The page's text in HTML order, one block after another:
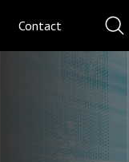
Contact